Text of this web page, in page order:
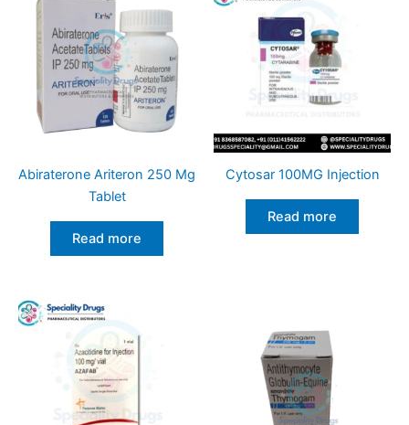
Abiraterone Ariteron 250 Mg
Tablet
Read more
Cytosar 100MG Injection
Read more